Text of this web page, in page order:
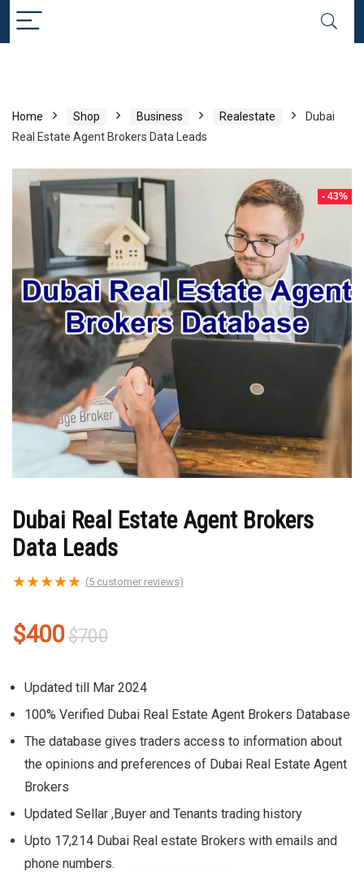
Home Shop Business Realestate
Dubai
Real Estate Agent Brokers Data Leads
- 43%
Dubai Real Estate Agent Brokers
Data Leads
★★★★★ (5 customer reviews)
$700Original
was:
$700.
$400
Current
is:
$400.
Updated till Mar 2024
100% Verified Dubai Real Estate Agent Brokers Database
The database gives traders access to information about
the opinions and preferences of Dubai Real Estate Agent
Brokers
Updated Sellar ,Buyer and Tenants trading history
Upto 17,214 Dubai Real estate Brokers with emails and
phone numbers.